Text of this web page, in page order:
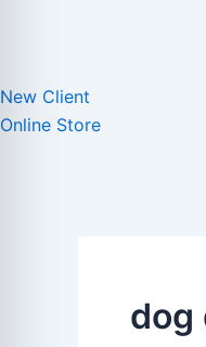
New Client
Online Store
dog